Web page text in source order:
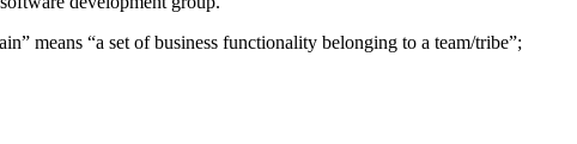
means “a set of business functionality belonging to a team/tribe”;